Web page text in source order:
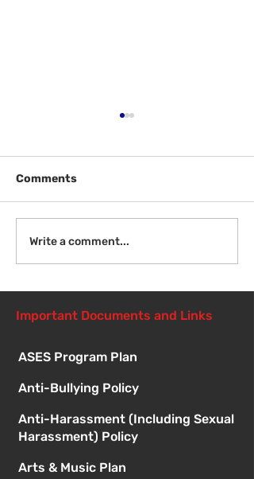
Introduction to Board
Meetings
Comments
Write a comment...
Important Documents and Links
ASES Program Plan
Anti-Bullying Policy
Anti-Harassment (Including Sexual
Harassment) Policy
Arts & Music Plan